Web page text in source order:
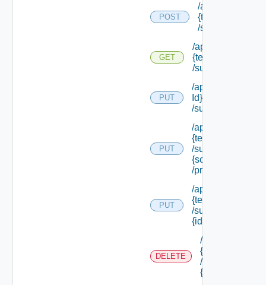
POST
/api/tenants/
{tenant Id}
/subtenants
GET
/api/tenants/
{tenant Id}
/subtenants
PUT
/api/tenants/
Id}
/subtenants/
PUT
/api/tenants/
{tenant Id}
/subtenants/roles/
{scope Role Ref}
/principals
PUT
/api/tenants/
{tenant Id}
/subtenants/
{id}
DELETE
/api/tenants/
{tenant Id}
/subtenants/
{id}